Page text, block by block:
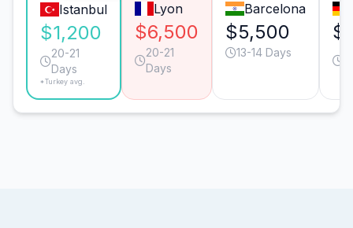
Istanbul
$1,200
20-21
Days
*Turkey avg.
Lyon
$6,500
20-21
Days
Barcelona
$5,500
13-14 Days